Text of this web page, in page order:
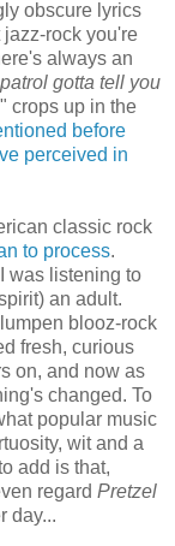
obscure lyrics
rock you're
always an
gotta tell you
" crops up in the
before
perceived in
classic rock
to process.
was listening to
an adult.
blooz-rock
fresh, curious
on, and now as
changed. To
popular music
wit and a
add is that,
regard Pretzel
day...